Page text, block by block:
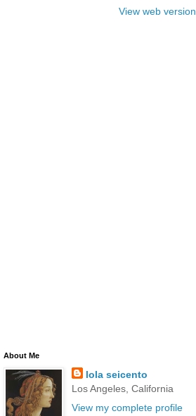
View web version
About Me
lola seicento
Los Angeles, California
View my complete profile